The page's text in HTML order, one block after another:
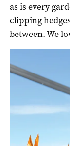
as is every
clipping
between. We